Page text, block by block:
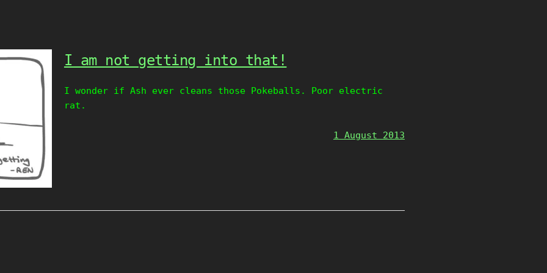
I am not getting into that!
I wonder if Ash ever cleans those Pokeballs. Poor electric
rat.
1 August 2013